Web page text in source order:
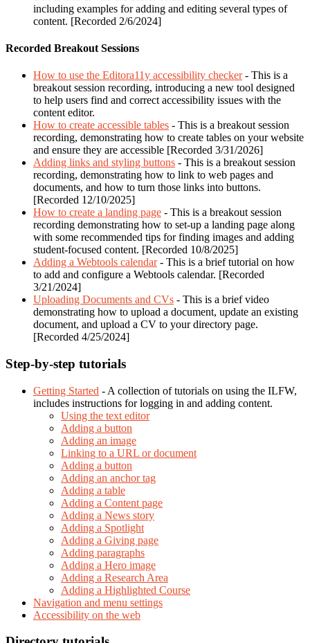
including examples for adding and editing several types of
content. [Recorded 2/6/2024]
Recorded Breakout Sessions
How to use the Editora11y accessibility checker- This is a
breakout session recording, introducing a new tool designed
to help users find and correct accessibility issues with the
content editor.
How to create accessible tables - This is a breakout session
recording, demonstrating how to create tables on your website
and ensure they are accessible [Recorded 3/31/2026]
Adding links and styling buttons - This is a breakout session
recording, demonstrating how to link to web pages and
documents, and how to turn those links into buttons.
[Recorded 12/10/2025]
How to create a landing page - This is a breakout session
recording demonstrating how to set-up a landing page along
with some recommended tips for finding images and adding
student-focused content. [Recorded 10/8/2025]
Adding a Webtools calendar- This is a brief tutorial on how
to add and configure a Webtools calendar. [Recorded
3/21/2024]
Uploading Documents and CVs - This is a brief video
demonstrating how to upload a document, update an existing
document, and upload a CV to your directory page.
[Recorded 4/25/2024]
Step-by-step tutorials
Getting Started - A collection of tutorials on using the ILFW,
includes instructions for logging in and adding content.
Using the text editor
Adding a button
Adding an image
Linking to a URL or document
Adding a button
Adding an anchor tag
Adding a table
Adding a Content page
Adding a News story
Adding a Spotlight
Adding a Giving page
Adding paragraphs
Adding a Hero image
Adding a Research Area
Adding a Highlighted Course
Navigation and menu settings
Accessibility on the web